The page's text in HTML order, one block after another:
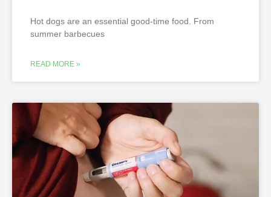
Hot dogs are an essential good-time food. From
summer barbecues
READ MORE »